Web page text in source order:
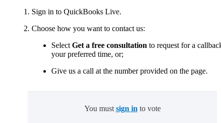
Sign in to QuickBooks Live.
Choose how you want to contact us:
Select Get a free consultation to request for a
your preferred time, or;
Give us a call at the number provided on the page.
You must sign in to vote